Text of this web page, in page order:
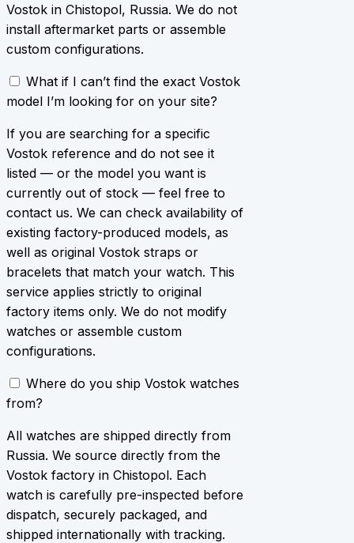
Vostok in Chistopol, Russia. We do not
install aftermarket parts or assemble
custom configurations.
What if I can’t find the exact Vostok
model I’m looking for on your site?
If you are searching for a specific
Vostok reference and do not see it
listed — or the model you want is
currently out of stock — feel free to
contact us. We can check availability of
existing factory-produced models, as
well as original Vostok straps or
bracelets that match your watch. This
service applies strictly to original
factory items only. We do not modify
watches or assemble custom
configurations.
Where do you ship Vostok watches
from?
All watches are shipped directly from
Russia. We source directly from the
Vostok factory in Chistopol. Each
watch is carefully pre-inspected before
dispatch, securely packaged, and
shipped internationally with tracking.